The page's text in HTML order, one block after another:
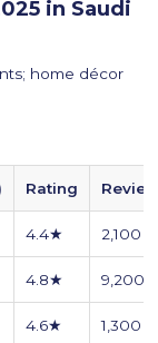
in Saudi
home décor
Rating
4.4★ 2,100
4.8★ 9,200
4.6★ 1,300